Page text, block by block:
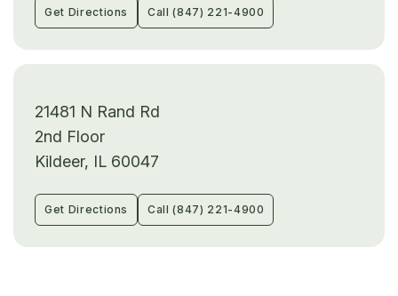
Get Directions Call (847) 221-4900
21481 N Rand Rd
2nd Floor
Kildeer, IL 60047
Get Directions Call (847) 221-4900